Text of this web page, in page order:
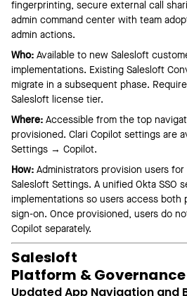
fingerprinting, secure external call
admin command center with team
admin actions.
Who: Available to new Salesloft
implementations. Existing Salesloft
migrate in a subsequent phase.
Salesloft license tier.
Where: Accessible from the top
provisioned. Clari Copilot settings are
Settings → Copilot.
How: Administrators provision users
Salesloft Settings. A unified Okta SSO
implementations so users access both
sign-on. Once provisioned, users do
Copilot separately.
Salesloft
Platform & Governance
Updated App Navigation and